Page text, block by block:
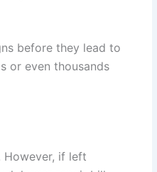
before they lead to
or even thousands
However, if left